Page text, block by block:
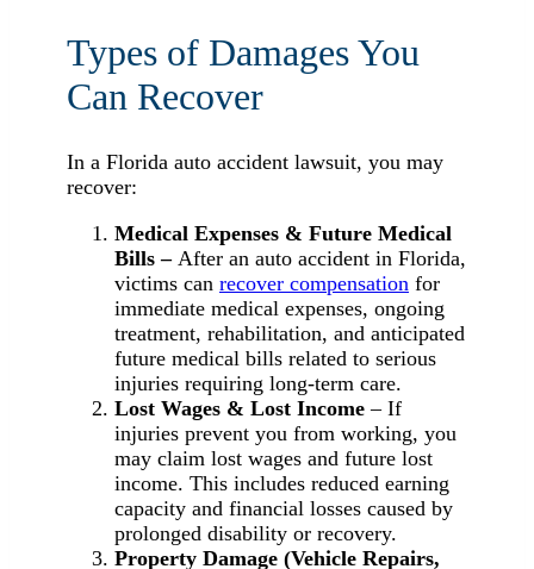
Types of Damages You
Can Recover
In a Florida auto accident lawsuit, you may
recover:
Medical Expenses & Future Medical
Bills – After an auto accident in Florida,
victims can recover compensation for
immediate medical expenses, ongoing
treatment, rehabilitation, and anticipated
future medical bills related to serious
injuries requiring long-term care.
Lost Wages & Lost Income – If
injuries prevent you from working, you
may claim lost wages and future lost
income. This includes reduced earning
capacity and financial losses caused by
prolonged disability or recovery.
Property Damage (Vehicle Repairs,